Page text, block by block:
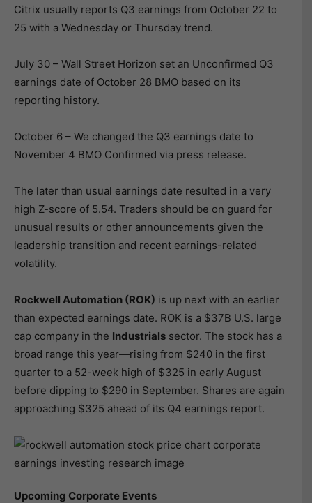
Citrix usually reports Q3 earnings from October 22 to
25 with a Wednesday or Thursday trend.
July 30 – Wall Street Horizon set an Unconfirmed Q3
earnings date of October 28 BMO based on its
reporting history.
October 6 – We changed the Q3 earnings date to
November 4 BMO Confirmed via press release.
The later than usual earnings date resulted in a very
high Z-score of 5.54. Traders should be on guard for
unusual results or other announcements given the
leadership transition and recent earnings-related
volatility.
Rockwell Automation (ROK) is up next with an earlier
than expected earnings date. ROK is a $37B U.S. large
cap company in the Industrials sector. The stock has a
broad range this year—rising from $240 in the first
quarter to a 52-week high of $325 in early August
before dipping to $290 in September. Shares are again
approaching $325 ahead of its Q4 earnings report.
Upcoming Corporate Events